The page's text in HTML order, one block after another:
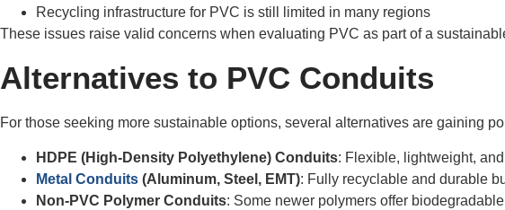
Recycling infrastructure for PVC is still limited in many regions
These issues raise valid concerns when evaluating PVC as part of a
Alternatives to PVC Conduits
For those seeking more sustainable options, several alternatives are gaining
HDPE (High-Density Polyethylene) Conduits: Flexible, lightweight,
Metal Conduits (Aluminum, Steel, EMT): Fully recyclable and durable
Non-PVC Polymer Conduits: Some newer polymers offer